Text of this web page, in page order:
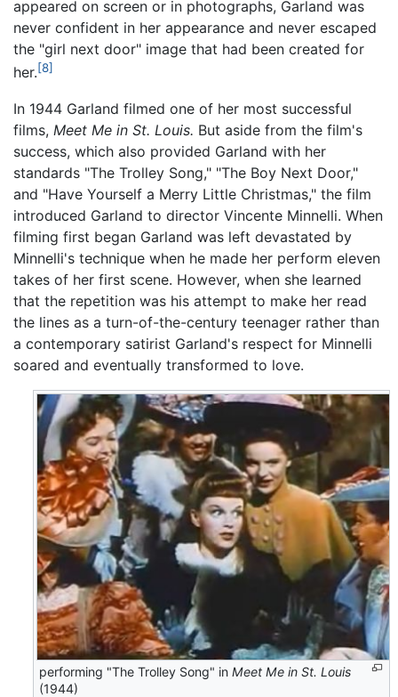
appeared on screen or in photographs, Garland was
never confident in her appearance and never escaped
the "girl next door" image that had been created for
her.[8]
In 1944 Garland filmed one of her most successful
films, Meet Me in St. Louis. But aside from the film's
success, which also provided Garland with her
standards "The Trolley Song," "The Boy Next Door,"
and "Have Yourself a Merry Little Christmas," the film
introduced Garland to director Vincente Minnelli. When
filming first began Garland was left devastated by
Minnelli's technique when he made her perform eleven
takes of her first scene. However, when she learned
that the repetition was his attempt to make her read
the lines as a turn-of-the-century teenager rather than
a contemporary satirist Garland's respect for Minnelli
soared and eventually transformed to love.
performing "The Trolley Song" inMeet Me in St. Louis
(1944)